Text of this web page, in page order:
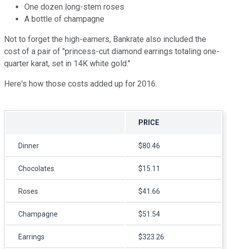
One dozen long-stem roses
A bottle of champagne
Not to forget the high-earners, Bankrate also included the
cost of a pair of "princess-cut diamond earrings totaling one-
quarter karat, set in 14K white gold."
Here's how those costs added up for 2016.
PRICE
Dinner $80.46
Chocolates $15.11
Roses $41.66
Champagne $51.54
Earrings $323.26